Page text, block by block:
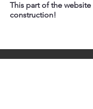
This part of the website
construction!